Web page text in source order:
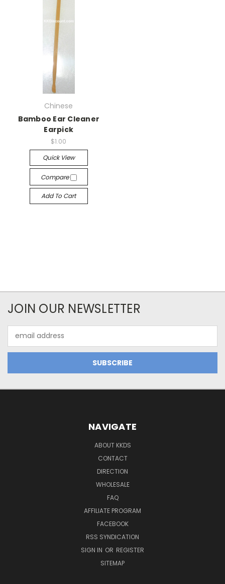
Chinese
Bamboo Ear Cleaner
Earpick
$1.00
Quick View
Compare
Add To Cart
JOIN OUR NEWSLETTER
Address
NAVIGATE
ABOUT KKDS
CONTACT
DIRECTION
WHOLESALE
FAQ
AFFILIATE PROGRAM
FACEBOOK
RSS SYNDICATION
SIGN IN OR REGISTER
SITEMAP